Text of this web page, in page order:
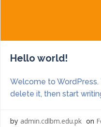
Hello world!
Welcome to WordPress.
delete it, then start
by admin.cdlbm.edu.pk on